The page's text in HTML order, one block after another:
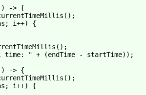
-> {
i++) {
time: " + (endTime - startTime));
-> {
i++) {